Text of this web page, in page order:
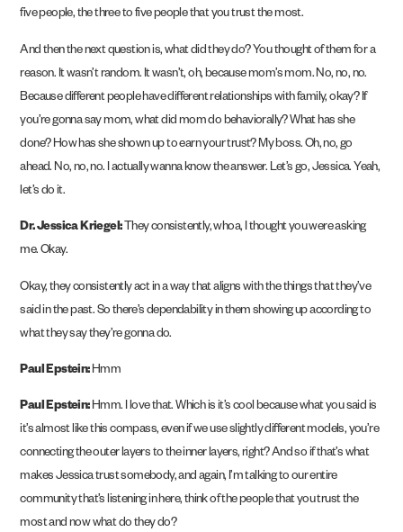
five people, the three to five people that you trust the most.
And then the next question is, what did they do? You thought of them for a
reason. It wasn’t random. It wasn’t, oh, because mom’s mom. No, no, no.
Because different people have different relationships with family, okay? If
you’re gonna say mom, what did mom do behaviorally? What has she
done? How has she shown up to earn your trust? My boss. Oh, no, go
ahead. No, no, no. I actually wanna know the answer. Let’s go, Jessica. Yeah,
let’s do it.
Dr. Jessica Kriegel: They consistently, whoa, I thought you were asking
me. Okay.
Okay, they consistently act in a way that aligns with the things that they’ve
said in the past. So there’s dependability in them showing up according to
what they say they’re gonna do.
Paul Epstein:Hmm
Paul Epstein:Hmm. I love that. Which is it’s cool because what you said is
it’s almost like this compass, even if we use slightly different models, you’re
connecting the outer layers to the inner layers, right? And so if that’s what
makes Jessica trust somebody, and again, I’m talking to our entire
community that’s listening in here, think of the people that you trust the
most and now what do they do?